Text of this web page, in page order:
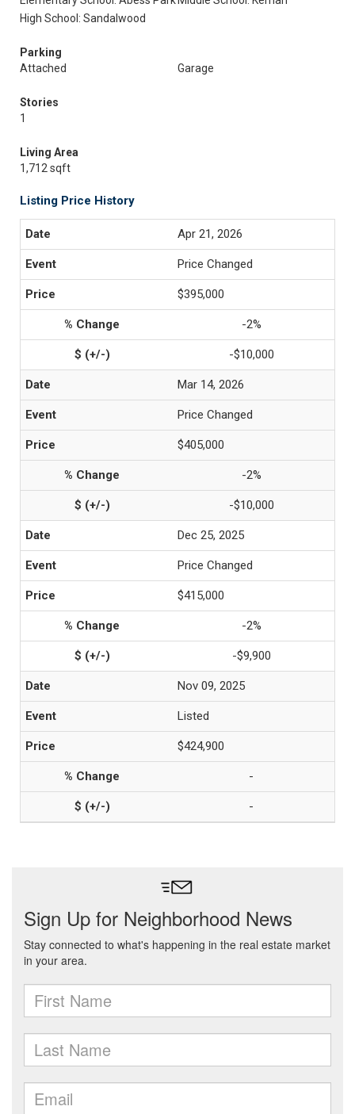
High School: Sandalwood
Parking
Attached
Garage
Stories
1
Living Area
1,712 sqft
Listing Price History
Apr 21, 2026
Price Changed
$395,000
-2%
-$10,000
Mar 14, 2026
Price Changed
$405,000
-2%
-$10,000
Dec 25, 2025
Price Changed
$415,000
-2%
-$9,900
Nov 09, 2025
Listed
$424,900
-
-